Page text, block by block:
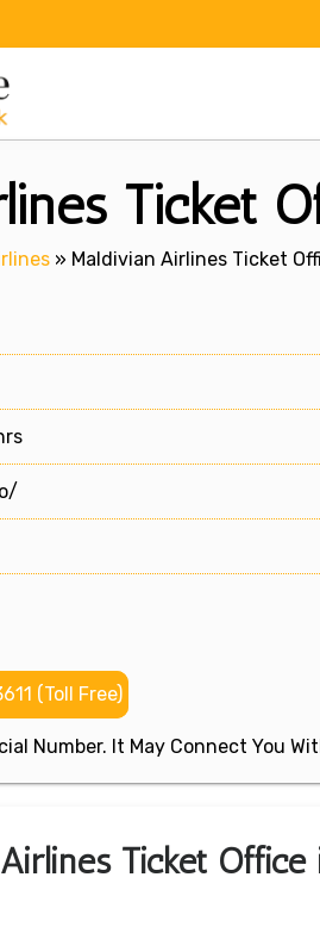
Ticket
» Maldivian Airlines Ticket
(Toll Free)
Number. It May Connect You
Ticket Office